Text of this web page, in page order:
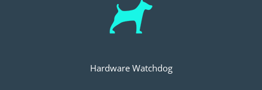
Hardware Watchdog